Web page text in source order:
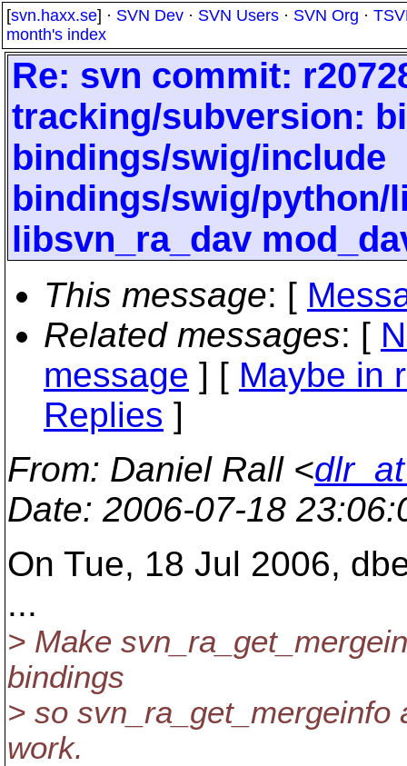
[svn.haxx.se] · SVN Dev · SVN Users · SVN Org ·
month's index
Re: svn commit:
tracking/subversion:
bindings/swig/include
bindings/swig/python/
libsvn_ra_dav
This message: [
Related messages: [
message ] [ Maybe in
Replies ]
From: Daniel Rall <
Date: 2006-07-18
On Tue, 18 Jul 2006,
...
> Make
bindings
> so
work.